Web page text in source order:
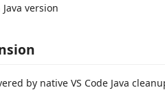
version
by native VS Code Java